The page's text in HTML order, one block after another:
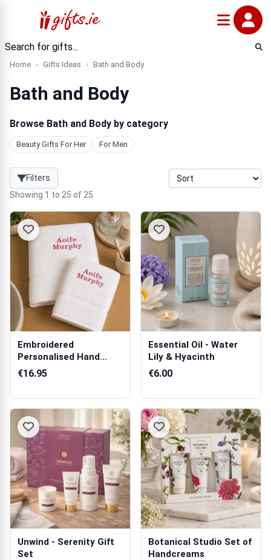
Home Gifts Ideas Bath and Body
Bath and Body
Browse Bath and Body by category
Beauty Gifts For Her For Men
Filters
Showing 1 to 25 of 25
Embroidered
Personalised Hand
Towel
€16.95
Essential Oil - Water
Lily & Hyacinth
€6.00
Unwind - Serenity Gift
Set
Botanical Studio Set of
Handcreams